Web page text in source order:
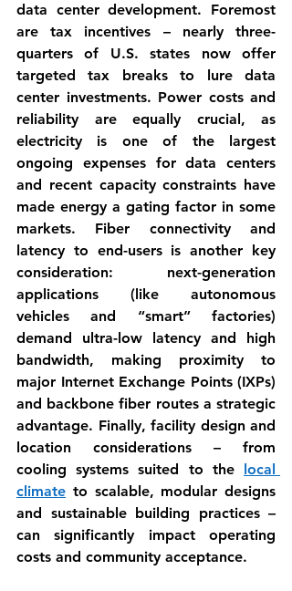
data center development. Foremost
are tax incentives – nearly three-
quarters of U.S. states now offer
targeted tax breaks to lure data
center investments. Power costs and
reliability are equally crucial, as
electricity is one of the largest
ongoing expenses for data centers
and recent capacity constraints have
made energy a gating factor in some
markets. Fiber connectivity and
latency to end-users is another key
consideration: next-generation
applications (like autonomous
vehicles and “smart” factories)
demand ultra-low latency and high
bandwidth, making proximity to
major Internet Exchange Points (IXPs)
and backbone fiber routes a strategic
advantage. Finally, facility design and
location considerations – from
cooling systems suited to the local
climate to scalable, modular designs
and sustainable building practices –
can significantly impact operating
costs and community acceptance.